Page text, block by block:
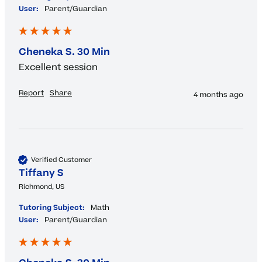
User:
Parent/Guardian
Cheneka S. 30 Min
Excellent session
Report Share 4 months ago
Verified Customer
Tiffany S
Richmond, US
Tutoring Subject:
Math
User:
Parent/Guardian